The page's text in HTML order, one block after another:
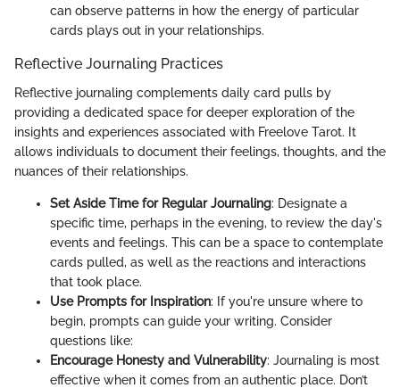
can observe patterns in how the energy of particular
cards plays out in your relationships.
Reflective Journaling Practices
Reflective journaling complements daily card pulls by
providing a dedicated space for deeper exploration of the
insights and experiences associated with Freelove Tarot. It
allows individuals to document their feelings, thoughts, and the
nuances of their relationships.
Set Aside Time for Regular Journaling: Designate a
specific time, perhaps in the evening, to review the day's
events and feelings. This can be a space to contemplate
cards pulled, as well as the reactions and interactions
that took place.
Use Prompts for Inspiration: If you're unsure where to
begin, prompts can guide your writing. Consider
questions like:
Encourage Honesty and Vulnerability: Journaling is most
effective when it comes from an authentic place. Don’t